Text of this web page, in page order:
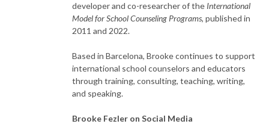
developer and co-researcher of the International
Model for School Counseling Programs, published in
2011 and 2022.
Based in Barcelona, Brooke continues to support
international school counselors and educators
through training, consulting, teaching, writing,
and speaking.
Brooke Fezler on Social Media